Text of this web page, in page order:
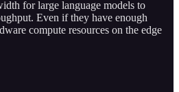
for large language models to
Even if they have enough
compute resources on the edge